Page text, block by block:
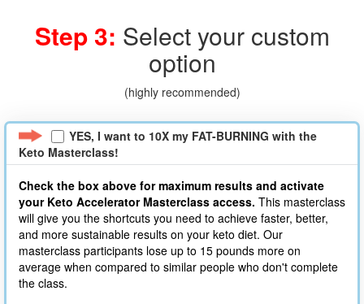
Step 3: Select your custom
option
(highly recommended)
YES, I want to 10X my FAT-BURNING with the
Keto Masterclass!
Check the box above for maximum results and activate
your Keto Accelerator Masterclass access. This masterclass
will give you the shortcuts you need to achieve faster, better,
and more sustainable results on your keto diet. Our
masterclass participants lose up to 15 pounds more on
average when compared to similar people who don't complete
the class.